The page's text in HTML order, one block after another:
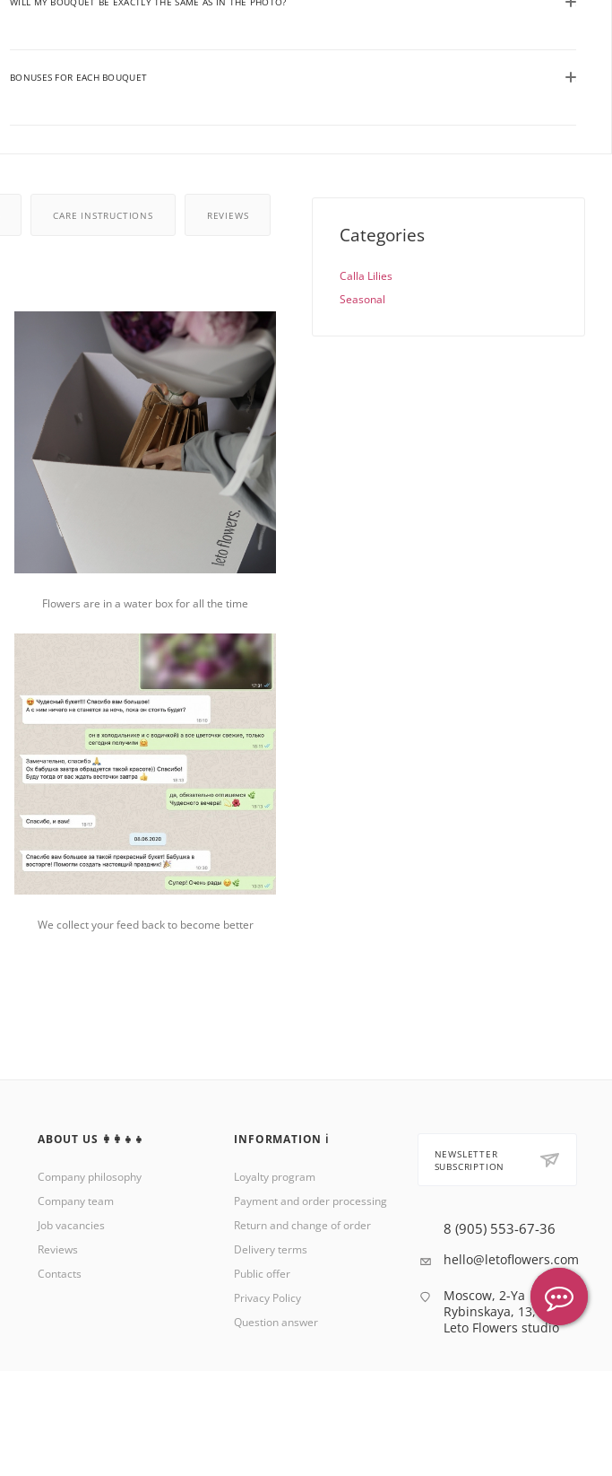
BONUSES FOR EACH BOUQUET
CARE INSTRUCTIONS REVIEWS
Flowers are in a water box for all the time
We collect your feed back to become better
Categories
Calla Lilies
Seasonal
ABOUT US 👩‍👩‍👧‍👧
Company philosophy
Company team
Job vacancies
Reviews
Contacts
INFORMATION ℹ️
Loyalty program
Payment and order processing
Return and change of order
Delivery terms
Public offer
Privacy Policy
Question answer
NEWSLETTER
SUBSCRIPTION
8 (905) 553-67-36
hello@letoflowers.com
Moscow, 2-Ya
Rybinskaya, 13,
Leto Flowers studio